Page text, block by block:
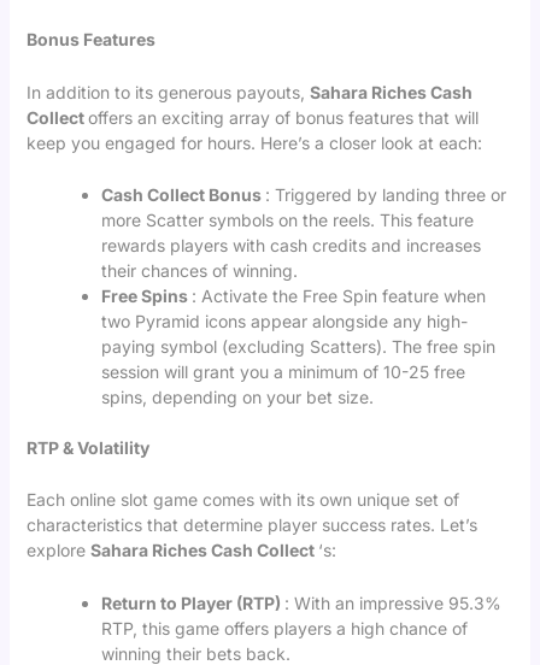
Bonus Features
In addition to its generous payouts, Sahara Riches Cash
Collectoffers an exciting array of bonus features that will
keep you engaged for hours. Here’s a closer look at each:
Cash Collect Bonus : Triggered by landing three or
more Scatter symbols on the reels. This feature
rewards players with cash credits and increases
their chances of winning.
Free Spins : Activate the Free Spin feature when
two Pyramid icons appear alongside any high-
paying symbol (excluding Scatters). The free spin
session will grant you a minimum of 10-25 free
spins, depending on your bet size.
RTP & Volatility
Each online slot game comes with its own unique set of
characteristics that determine player success rates. Let’s
explore Sahara Riches Cash Collect ‘s:
Return to Player (RTP) : With an impressive 95.3%
RTP, this game offers players a high chance of
winning their bets back.